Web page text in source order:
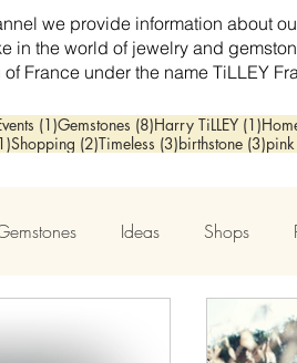
we provide information about
the world of jewelry and
France under the name TiLLEY
posts(1)1 post
Gemstones (8)8 posts
Harry TiLLEY (1)1
1 post
Shopping (2)2 posts
Timeless (3)3 posts
birthstone (3)3
Ideas Shops